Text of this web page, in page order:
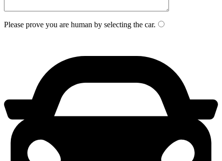
Please prove you are human by selecting the car.